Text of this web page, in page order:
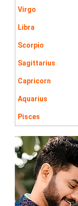
Virgo
Libra
Scorpio
Sagittarius
Capricorn
Aquarius
Pisces